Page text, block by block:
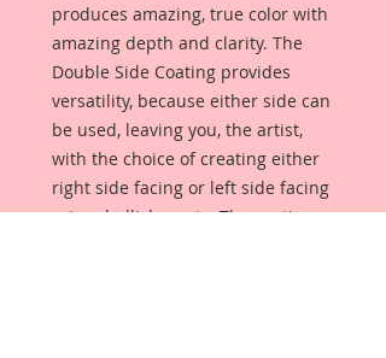
produces amazing, true color with
amazing depth and clarity. The
Double Side Coating provides
versatility, because either side can
be used, leaving you, the artist,
with the choice of creating either
right side facing or left side facing
art embellishments. The coating